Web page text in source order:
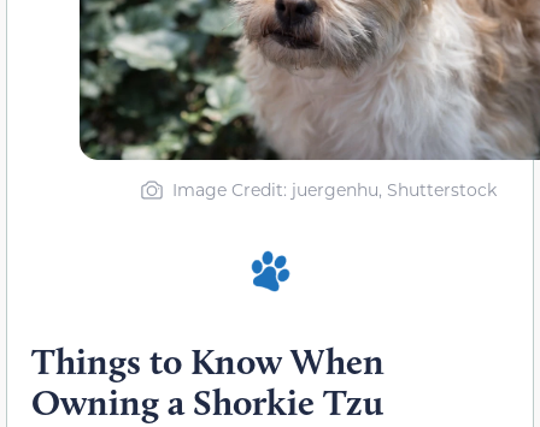
Image Credit: juergenhu, Shutterstock
Things to Know When
Owning a Shorkie Tzu